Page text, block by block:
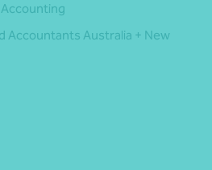
Accountants Australia + New